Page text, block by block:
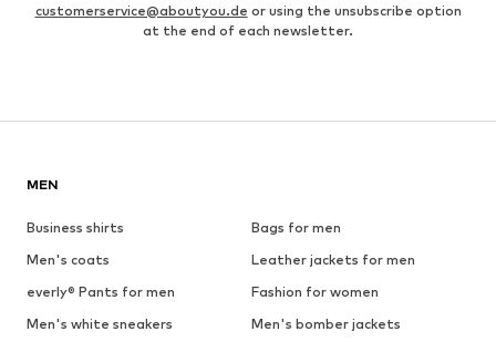
customerservice@aboutyou.de or using the unsubscribe option
at the end of each newsletter.
MEN
Business shirts
Bags for men
Men's coats
Leather jackets for men
everly® Pants for men
Fashion for women
Men's white sneakers
Men's bomber jackets